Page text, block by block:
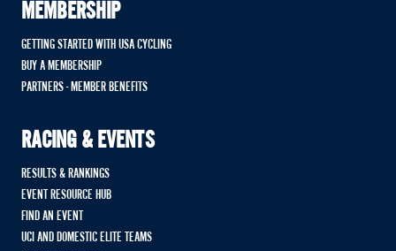
MEMBERSHIP
GETTING STARTED WITH USA CYCLING
BUY A MEMBERSHIP
PARTNERS - MEMBER BENEFITS
RACING & EVENTS
RESULTS & RANKINGS
EVENT RESOURCE HUB
FIND AN EVENT
UCI AND DOMESTIC ELITE TEAMS